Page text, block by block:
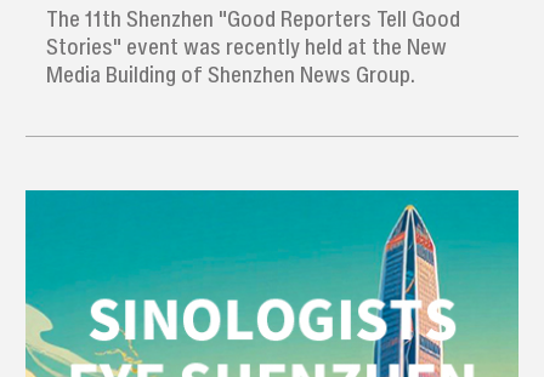
The 11th Shenzhen "Good Reporters Tell Good
Stories" event was recently held at the New
Media Building of Shenzhen News Group.